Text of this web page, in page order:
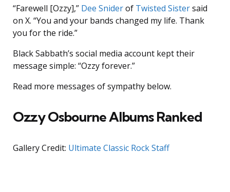
“Farewell [Ozzy],” Dee Sniderof Twisted Sistersaid
on X. “You and your bands changed my life. Thank
you for the ride.”
Black Sabbath’s social media account kept their
message simple: “Ozzy forever.”
Read more messages of sympathy below.
Ozzy Osbourne Albums Ranked
Gallery Credit: Ultimate Classic Rock Staff